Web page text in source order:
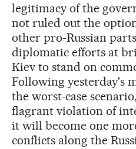
legitimacy of the
not ruled out the
other pro-Russian
diplomatic efforts at
Kiev to stand on
Following yesterday's
the worst-case
flagrant violation of
it will become one
conflicts along the